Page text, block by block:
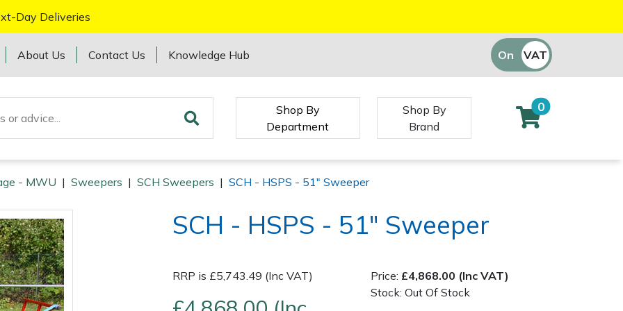
Day Deliveries
About Us Contact Us Knowledge Hub On Off
VAT
Shop By
Department
Shop By
Brand
0
- MWU | Sweepers | SCH Sweepers | SCH - HSPS - 51" Sweeper
SCH - HSPS - 51" Sweeper
RRP is £5,743.49 (Inc VAT) Price: £4,868.00 (Inc VAT)
Stock: Out Of Stock